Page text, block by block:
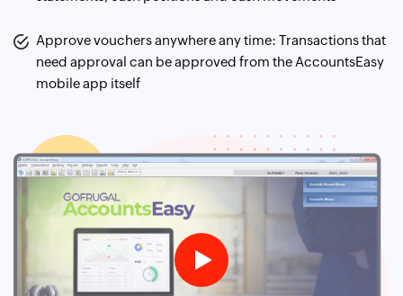
Approve vouchers anywhere any time: Transactions that
need approval can be approved from the AccountsEasy
mobile app itself